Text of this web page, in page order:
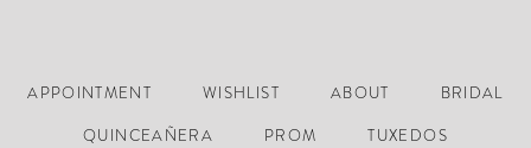
APPOINTMENT WISHLIST ABOUT
BRIDAL
QUINCEAÑERA
PROM
TUXEDOS